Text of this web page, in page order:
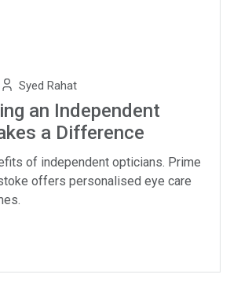
Syed Rahat
an Independent
a Difference
of independent opticians. Prime
offers personalised eye care